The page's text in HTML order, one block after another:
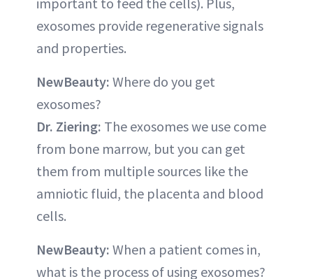
exosomes provide regenerative signals
and properties.
NewBeauty: Where do you get
exosomes?
Dr. Ziering: The exosomes we use come
from bone marrow, but you can get
them from multiple sources like the
amniotic fluid, the placenta and blood
cells.
NewBeauty: When a patient comes in,
what is the process of using exosomes?